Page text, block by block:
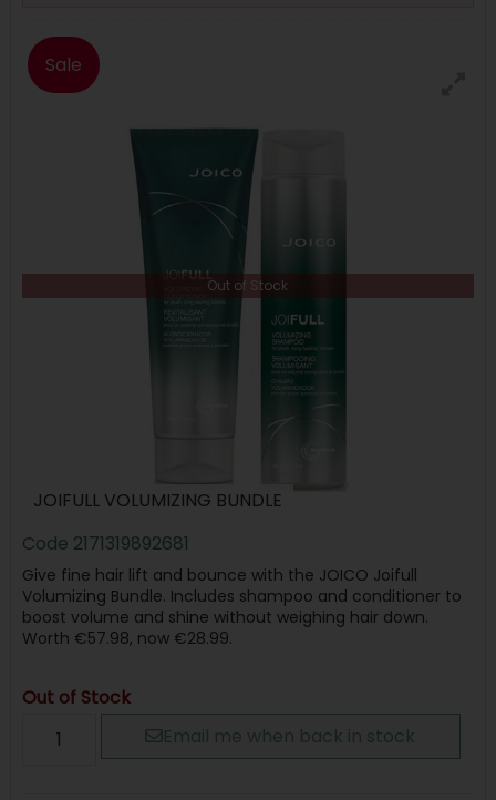
Sale
Out of Stock
JOIFULL VOLUMIZING BUNDLE
Code 2171319892681
Give fine hair lift and bounce with the JOICO Joifull
Volumizing Bundle. Includes shampoo and conditioner to
boost volume and shine without weighing hair down.
Worth €57.98, now €28.99.
Out of Stock
Email me when back in stock